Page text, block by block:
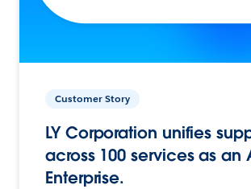
Customer Story
LY Corporation unifies
across 100 services as an
Enterprise.